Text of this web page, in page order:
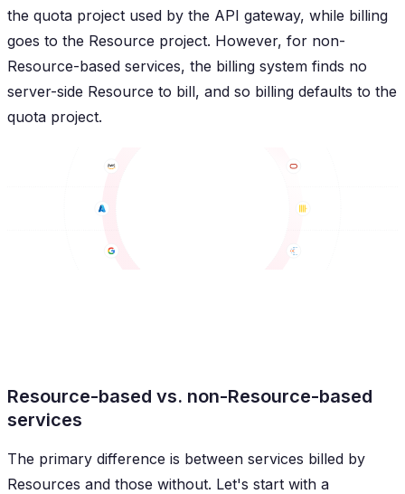
the quota project used by the API gateway, while billing
goes to the Resource project. However, for non-
Resource-based services, the billing system finds no
server-side Resource to bill, and so billing defaults to the
quota project.
Resource-based vs. non-Resource-based
services
The primary difference is between services billed by
Resources and those without. Let's start with a